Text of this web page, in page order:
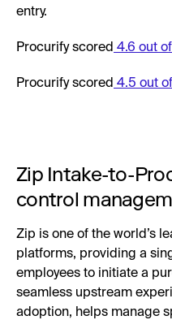
entry.
Procurify scored 4.6 out
Procurify scored 4.5 out
Zip Intake-to-
control
Zip is one of the world’s
platforms, providing a
employees to initiate a
seamless upstream
adoption, helps manage